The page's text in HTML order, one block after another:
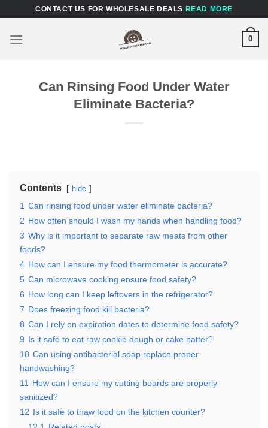
content
CONTACT US FOR WHOLESALE DEALS READ MORE
0
Can Rinsing Food Under Water
Eliminate Bacteria?
Contents hide
1 Can rinsing food under water eliminate bacteria?
2 How often should I wash my hands when handling food?
3 Why is it important to separate raw meats from other
foods?
4 How can I ensure my food thermometer is accurate?
5 Can microwave cooking ensure food safety?
6 How long can I keep leftovers in the refrigerator?
7 Does freezing food kill bacteria?
8 Can I rely on expiration dates to determine food safety?
9 Is it safe to eat raw cookie dough or cake batter?
10 Can using antibacterial soap replace proper
handwashing?
11
How can I ensure my cutting boards are properly
sanitized?
12 Is it safe to thaw food on the kitchen counter?